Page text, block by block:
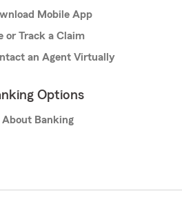
Mobile App
or Track a Claim
an Agent Virtually
Options
Banking